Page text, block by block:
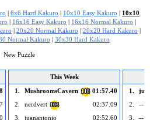
6x6 Hard Kakuro 10x10 Easy Kakuro
10x10
16x16 Easy Kakuro 16x16 Normal Kakuro
20x20 Normal Kakuro 20x20 Hard Kakuro
Normal Kakuro 30x30 Hard Kakuro
New Puzzle
This Week
1.
MushroomsCavern 118 01:57.40
2.
nerdvert 103
02:37.09
3.
juanantonio
02:52.60
1.
2.
---
3.
---